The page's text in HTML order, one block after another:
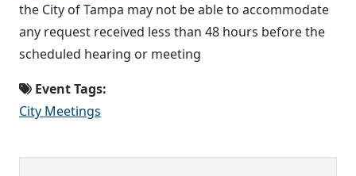
the City of Tampa may not be able to accommodate
any request received less than 48 hours before the
scheduled hearing or meeting
Event Tags:
City Meetings